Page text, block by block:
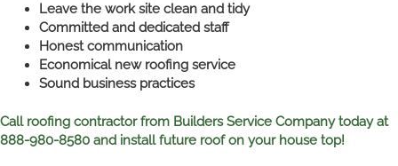
Leave the work site clean and tidy
Committed and dedicated staff
Honest communication
Economical new roofing service
Sound business practices
Call roofing contractor from Builders Service Company today at
888-980-8580 and install future roof on your house top!